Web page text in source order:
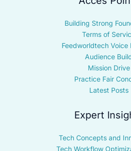
Building Strong
Terms of
Feedworldtech Voice
Audience
Mission Drive
Practice Fair
Latest Posts
Expert
Tech Concepts and
Tech Workflow